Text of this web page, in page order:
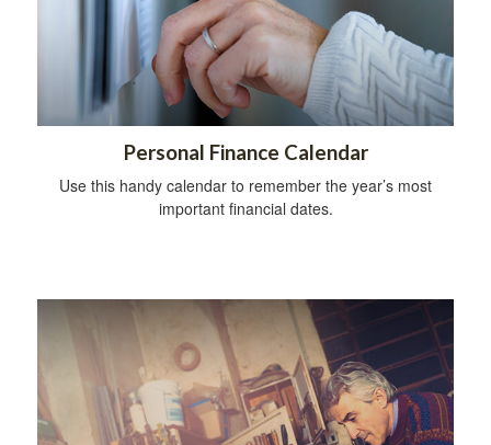
Personal Finance Calendar
Use this handy calendar to remember the year’s most
important financial dates.